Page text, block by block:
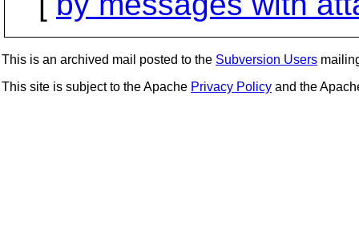
This is an archived mail posted to the Subversion Users
This site is subject to the Apache Privacy Policy and the